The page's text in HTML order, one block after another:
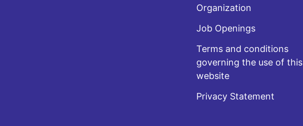
Organization
Job Openings
Terms and conditions
governing the use of this
website
Privacy Statement